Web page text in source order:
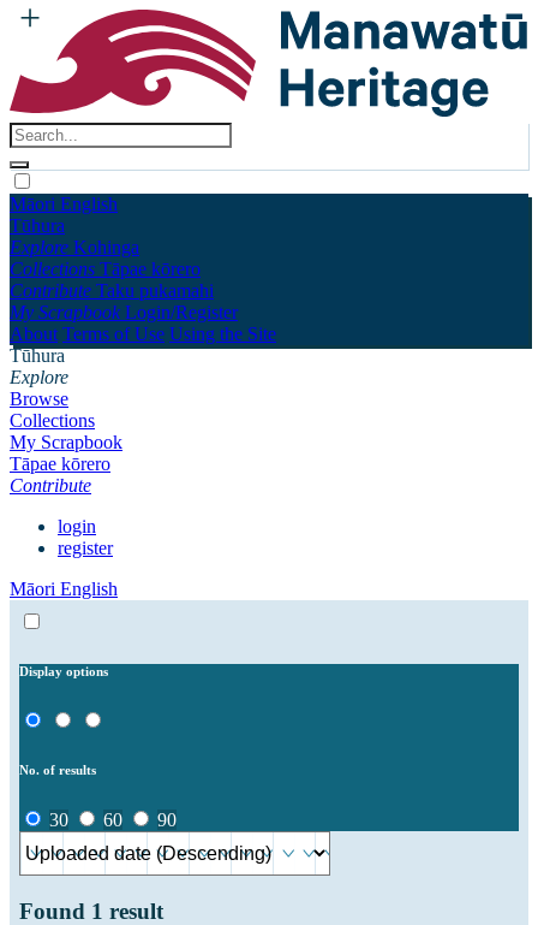
Māori English
Tūhura
Explore Kohinga
Collections Tāpae kōrero
Contribute Taku pukamahi
My Scrapbook Login/Register
About Terms of Use Using the Site
Tūhura
Explore
Browse
Collections
My Scrapbook
Tāpae kōrero
Contribute
login
register
Māori English
Display options
No. of results
30 60 90
Found 1 result